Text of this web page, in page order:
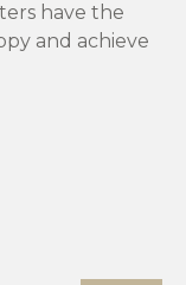
have the
and achieve